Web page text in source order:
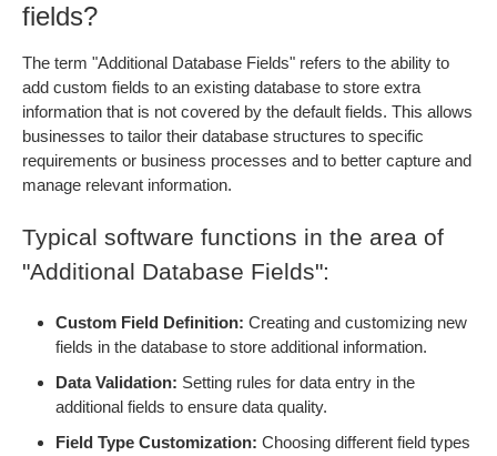
fields?
The term "Additional Database Fields" refers to the ability to
add custom fields to an existing database to store extra
information that is not covered by the default fields. This allows
businesses to tailor their database structures to specific
requirements or business processes and to better capture and
manage relevant information.
Typical software functions in the area of
"Additional Database Fields":
Custom Field Definition: Creating and customizing new
fields in the database to store additional information.
Data Validation: Setting rules for data entry in the
additional fields to ensure data quality.
Field Type Customization: Choosing different field types